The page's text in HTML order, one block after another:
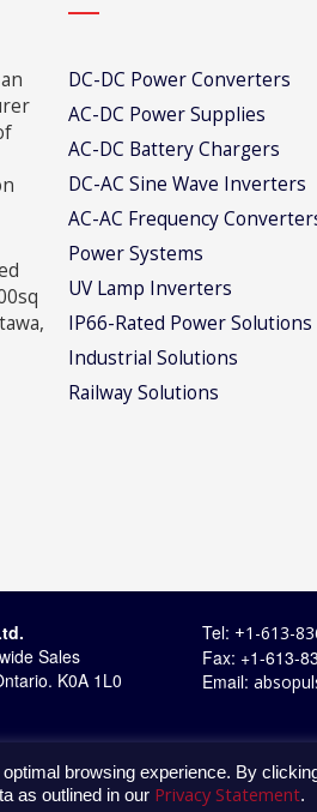
DC-DC Power Converters
AC-DC Power Supplies
AC-DC Battery Chargers
DC-AC Sine Wave Inverters
AC-AC Frequency
Power Systems
UV Lamp Inverters
IP66-Rated Power Solutions
Industrial Solutions
Railway Solutions
Sales
K0A 1L0
Tel: +1-613-
Fax: +1-613-
Email:
browsing experience. By
as outlined in our Privacy Statement.